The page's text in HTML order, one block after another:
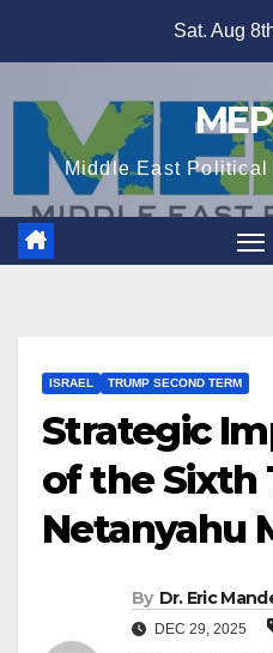
Sat. Aug
Middle East Political
ISRAEL TRUMP SECOND TERM
Strategic
of the Sixth
Netanyahu
By Dr. Eric
DEC 29, 2025